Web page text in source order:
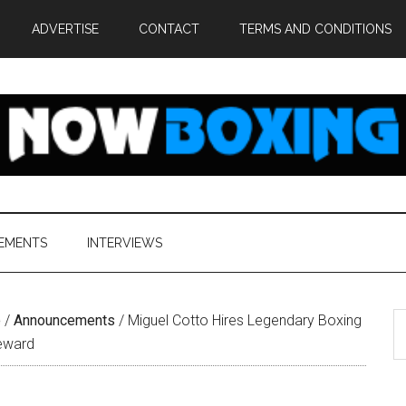
ADVERTISE CONTACT TERMS AND CONDITIONS
INTERVIEWS
/ Announcements / Miguel Cotto Hires Legendary Boxing